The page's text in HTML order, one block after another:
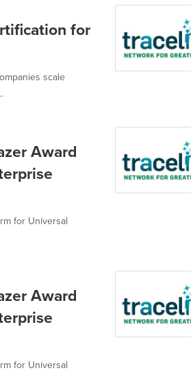
for
scale
Award
for Universal
Award
for Universal